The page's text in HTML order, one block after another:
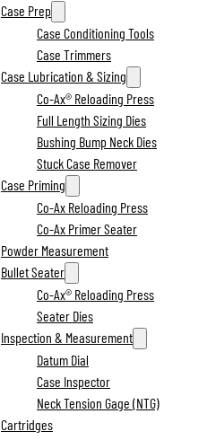
Case Prep
Case Conditioning Tools
Case Trimmers
Case Lubrication & Sizing
Co-Ax® Reloading Press
Full Length Sizing Dies
Bushing Bump Neck Dies
Stuck Case Remover
Case Priming
Co-Ax Reloading Press
Co-Ax Primer Seater
Powder Measurement
Bullet Seater
Co-Ax® Reloading Press
Seater Dies
Inspection & Measurement
Datum Dial
Case Inspector
Neck Tension Gage (NTG)
Cartridges